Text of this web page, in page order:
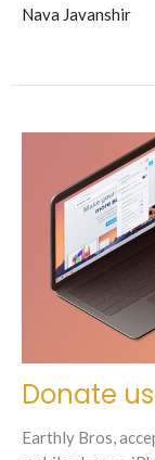
Nava Javanshir
Donate
Earthly Bros,